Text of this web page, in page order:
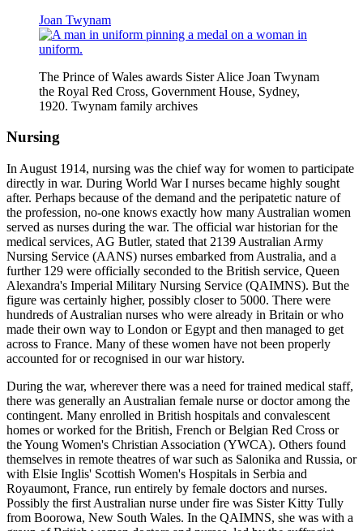
Joan Twynam
The Prince of Wales awards Sister Alice Joan Twynam
the Royal Red Cross, Government House, Sydney,
1920. Twynam family archives
Nursing
In August 1914, nursing was the chief way for women to participate
directly in war. During World War I nurses became highly sought
after. Perhaps because of the demand and the peripatetic nature of
the profession, no-one knows exactly how many Australian women
served as nurses during the war. The official war historian for the
medical services, AG Butler, stated that 2139 Australian Army
Nursing Service (AANS) nurses embarked from Australia, and a
further 129 were officially seconded to the British service, Queen
Alexandra's Imperial Military Nursing Service (QAIMNS). But the
figure was certainly higher, possibly closer to 5000. There were
hundreds of Australian nurses who were already in Britain or who
made their own way to London or Egypt and then managed to get
across to France. Many of these women have not been properly
accounted for or recognised in our war history.
During the war, wherever there was a need for trained medical staff,
there was generally an Australian female nurse or doctor among the
contingent. Many enrolled in British hospitals and convalescent
homes or worked for the British, French or Belgian Red Cross or
the Young Women's Christian Association (YWCA). Others found
themselves in remote theatres of war such as Salonika and Russia, or
with Elsie Inglis' Scottish Women's Hospitals in Serbia and
Royaumont, France, run entirely by female doctors and nurses.
Possibly the first Australian nurse under fire was Sister Kitty Tully
from Boorowa, New South Wales. In the QAIMNS, she was with a